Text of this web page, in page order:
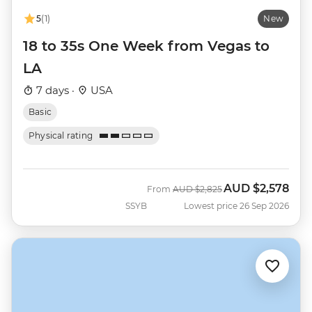
5(1) New
18 to 35s One Week from Vegas to
LA
7 days · USA
Basic
Physical rating
SSYB
From Was
AUD $2,825Now
AUD $2,578
Lowest price 26 Sep 2026